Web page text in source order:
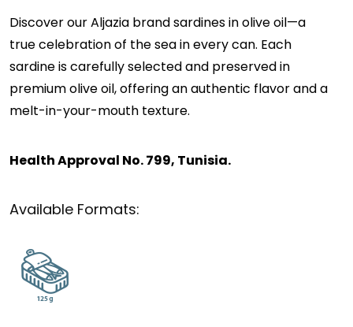
Discover our Aljazia brand sardines in olive oil—a
true celebration of the sea in every can. Each
sardine is carefully selected and preserved in
premium olive oil, offering an authentic flavor and a
melt-in-your-mouth texture.
Health Approval No. 799, Tunisia.
Available Formats: